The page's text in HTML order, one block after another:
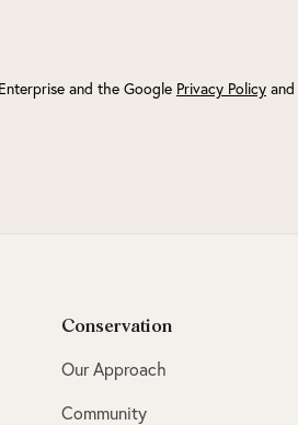
and the Google Privacy Policy and
Conservation
Our Approach
Community